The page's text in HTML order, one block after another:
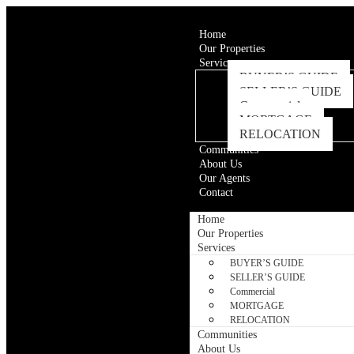
Home
Our Properties
Services
BUYER’S GUIDE
SELLER’S GUIDE
Commercial
MORTGAGE
RELOCATION
Communities
About Us
Our Agents
Contact
Home
Our Properties
Services
BUYER’S GUIDE
SELLER’S GUIDE
Commercial
MORTGAGE
RELOCATION
Communities
About Us